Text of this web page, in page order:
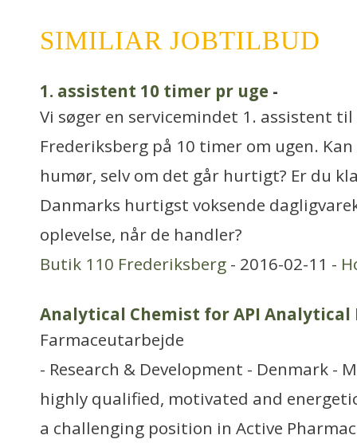
SIMILIAR JOBTILBUD
1. assistent 10 timer pr uge -
Vi søger en servicemindet 1. assistent
Frederiksberg på 10 timer om ugen.
humør, selv om det går hurtigt? Er du
Danmarks hurtigst voksende
oplevelse, når de handler?
Butik 110 Frederiksberg - 2016-02-11 -
Analytical Chemist for API Analytical
Farmaceutarbejde
- Research & Development - Denmark -
highly qualified, motivated and
a challenging position in Active